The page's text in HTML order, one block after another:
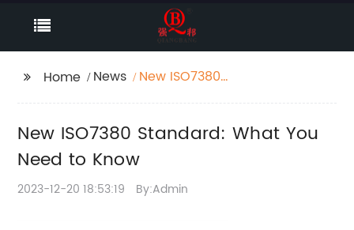
Home News
New ISO7380
New ISO7380 Standard: What You
Need to Know
2023-12-20 18:53:19 By:Admin